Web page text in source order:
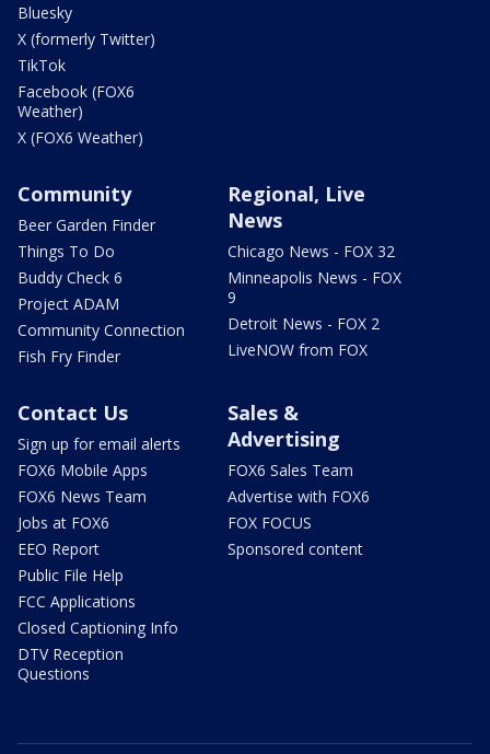
Bluesky
X (formerly Twitter)
TikTok
Facebook (FOX6
Weather)
X (FOX6 Weather)
Community
Beer Garden Finder
Things To Do
Buddy Check 6
Project ADAM
Community Connection
Fish Fry Finder
Regional, Live
News
Chicago News - FOX 32
Minneapolis News - FOX
9
Detroit News - FOX 2
LiveNOW from FOX
Contact Us
Sign up for email alerts
FOX6 Mobile Apps
FOX6 News Team
Jobs at FOX6
EEO Report
Public File Help
FCC Applications
Closed Captioning Info
DTV Reception
Questions
Sales &
Advertising
FOX6 Sales Team
Advertise with FOX6
FOX FOCUS
Sponsored content